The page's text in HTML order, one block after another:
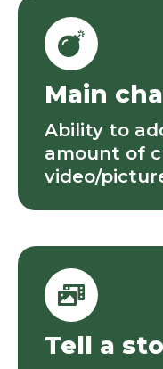
Main
Ability to
amount of
video/
Tell a